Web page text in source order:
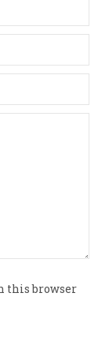
this browser